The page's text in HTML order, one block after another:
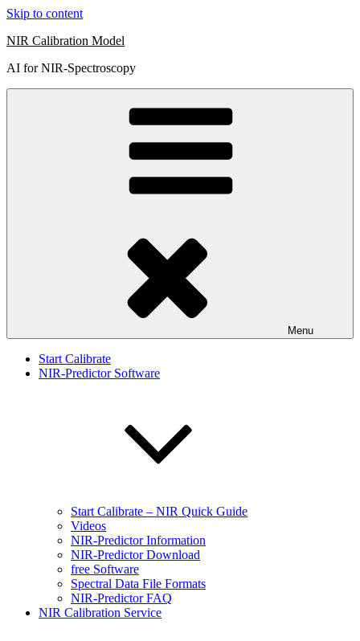
Skip to content
NIR Calibration Model
AI for NIR-Spectroscopy
Menu
Start Calibrate
NIR-Predictor Software
Start Calibrate – NIR Quick Guide
Videos
NIR-Predictor Information
NIR-Predictor Download
free Software
Spectral Data File Formats
NIR-Predictor FAQ
NIR Calibration Service